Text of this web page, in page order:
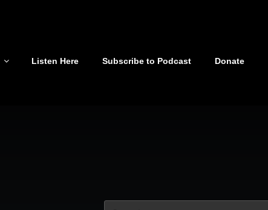
Listen Here Subscribe to Podcast Donate